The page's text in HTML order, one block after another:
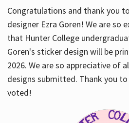
Congratulations and thank you
designer Ezra Goren! We are so
that Hunter College
Goren's sticker design will be
2026. We are so appreciative of
designs submitted. Thank you
voted!